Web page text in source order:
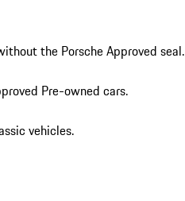
the Porsche Approved seal.
Pre-owned cars.
vehicles.